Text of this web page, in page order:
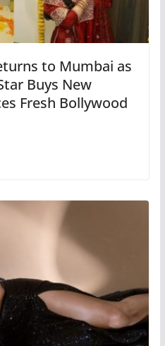
to Mumbai as
Buys New
Fresh Bollywood